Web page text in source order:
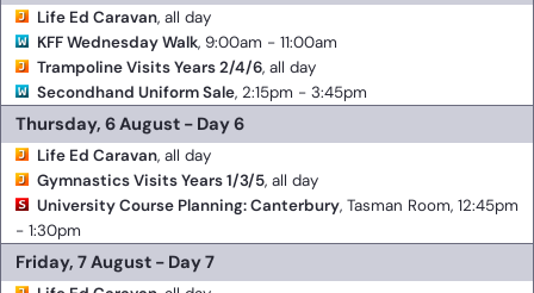
Life Ed Caravan, all day
KFF Wednesday Walk, 9:00am - 11:00am
Trampoline Visits Years 2/4/6, all day
Secondhand Uniform Sale, 2:15pm - 3:45pm
Thursday, 6 August - Day 6
Life Ed Caravan, all day
Gymnastics Visits Years 1/3/5, all day
University Course Planning: Canterbury, Tasman Room, 12:45pm
- 1:30pm
Friday, 7 August - Day 7